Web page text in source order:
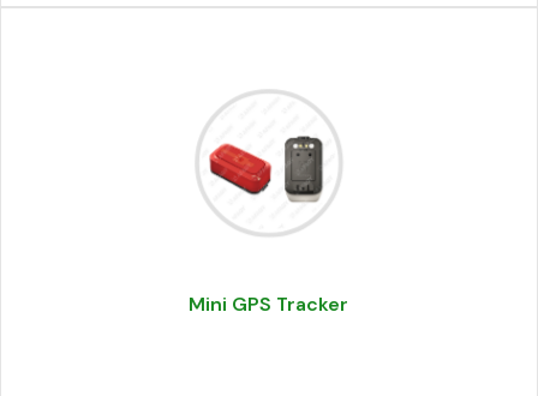
Mini GPS Tracker